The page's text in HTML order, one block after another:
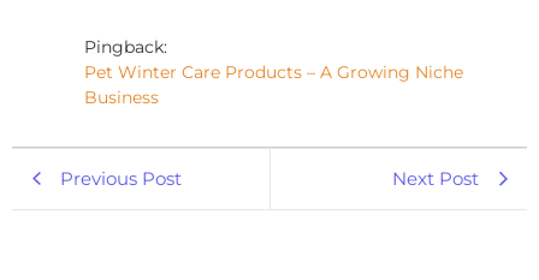
Pingback:
Pet Winter Care Products – A Growing Niche
Business
Previous Post Next Post